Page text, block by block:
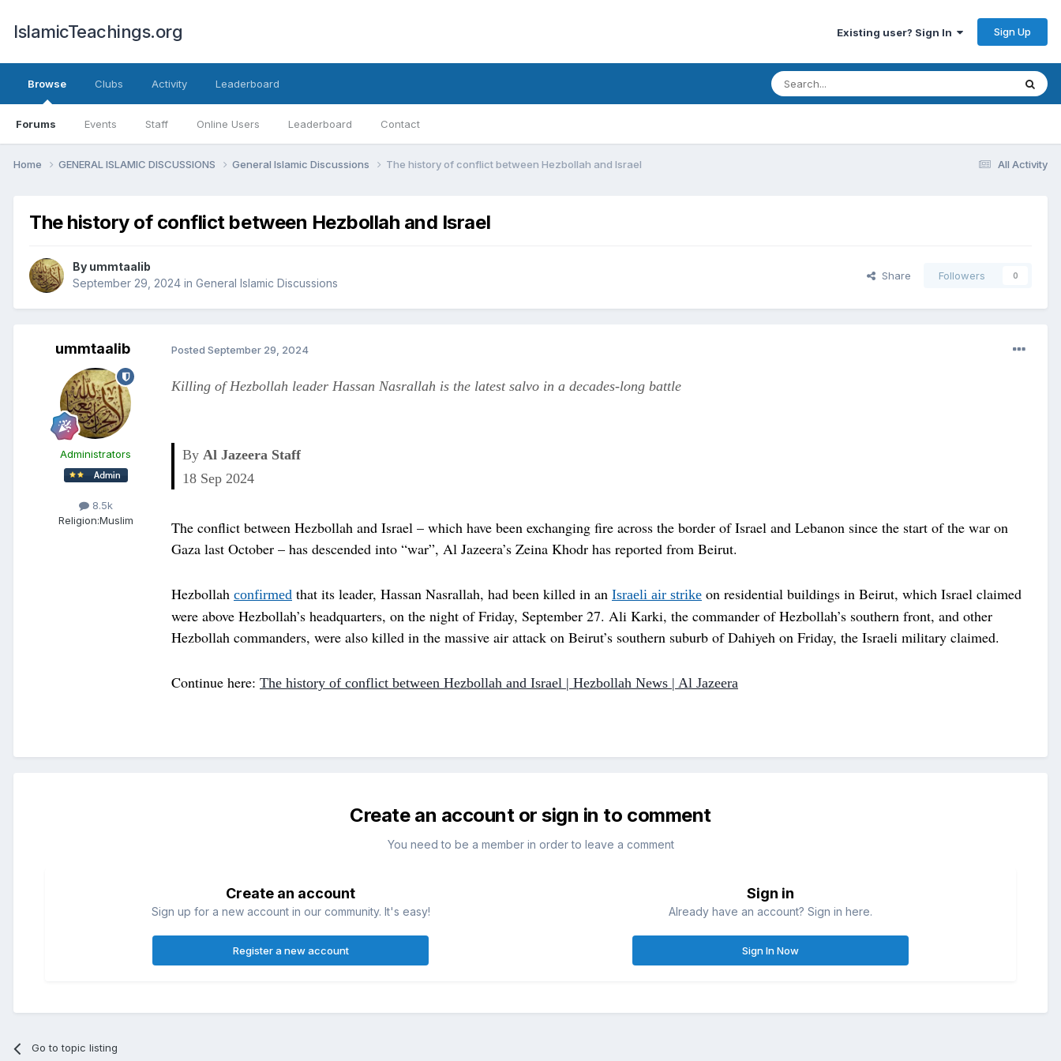
IslamicTeachings.org Existing user? Sign In Sign Up
Browse
Forums Events Staff Online Users Leaderboard Contact
Clubs Activity Leaderboard
All Activity
Home GENERAL ISLAMIC DISCUSSIONS General Islamic Discussions The history of conflict between Hezbollah and Israel
The history of conflict between Hezbollah and Israel
By ummtaalib
September 29, 2024 in General Islamic Discussions
Share Followers 0
ummtaalib
Administrators
8.5k
Religion:Muslim
Posted September 29, 2024
Killing of Hezbollah leader Hassan Nasrallah is the latest salvo in a decades-long battle
By Al Jazeera Staff
Published On 18 Sep 2024
18 Sep 2024
The conflict between Hezbollah and Israel – which have been exchanging fire across the border of Israel and Lebanon since the start of the war on
Gaza last October – has descended into “war”, Al Jazeera’s Zeina Khodr has reported from Beirut.
Hezbollah confirmed that its leader, Hassan Nasrallah, had been killed in an Israeli air strike on residential buildings in Beirut, which Israel claimed
were above Hezbollah’s headquarters, on the night of Friday, September 27. Ali Karki, the commander of Hezbollah’s southern front, and other
Hezbollah commanders, were also killed in the massive air attack on Beirut’s southern suburb of Dahiyeh on Friday, the Israeli military claimed.
Continue here: The history of conflict between Hezbollah and Israel | Hezbollah News | Al Jazeera
Create an account or sign in to comment
You need to be a member in order to leave a comment
Create an account
Sign up for a new account in our community. It's easy!
Register a new account
Sign in
Already have an account? Sign in here.
Sign In Now
Go to topic listing